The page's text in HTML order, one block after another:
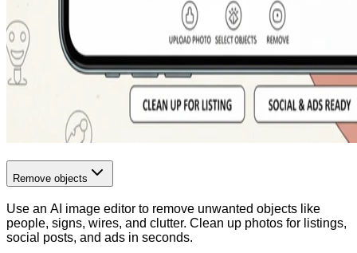
Remove objects
Use an AI image editor to remove unwanted objects like
people, signs, wires, and clutter. Clean up photos for listings,
social posts, and ads in seconds.